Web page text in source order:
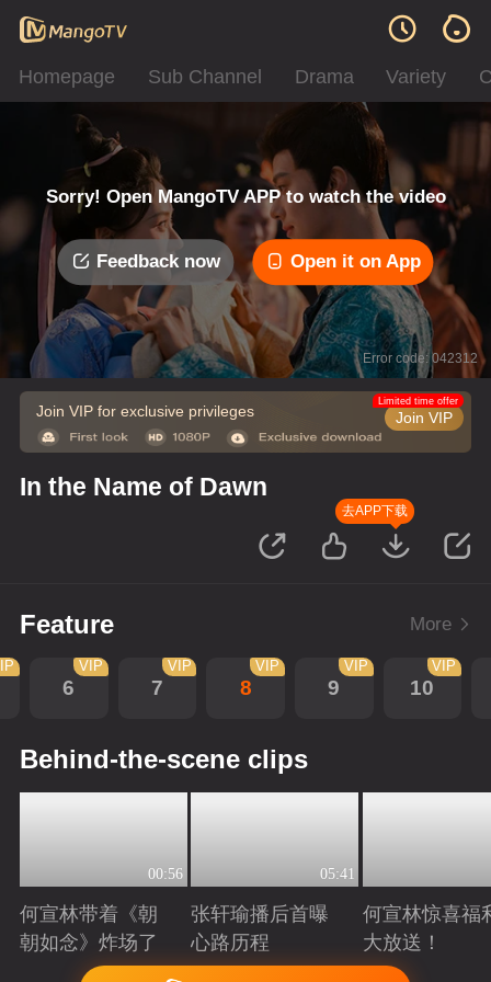
Homepage Sub Channel Drama Variety
Sorry! Open MangoTV APP to watch the video
Feedback now Open it on App
Error code: 042312
Join VIP for exclusive privileges Join VIP
Limited time offer
In the Name of Dawn
去APP下载
Feature More
6
VIP
7
VIP
8
VIP
9
VIP
10
VIP
Behind-the-scene clips
00:56
何宣林带着《朝
朝如念》炸场了
Playing
05:41
张轩瑜播后首曝
心路历程
Playing
何宣林惊喜福
大放送！
Playing